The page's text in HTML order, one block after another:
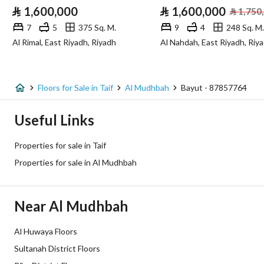
Additional Information
Street Width 0
Plan Number
Deed Number
Listing Face -
Duration
⃁ 1,600,000
7 5
375 Sq. M.
Al Rimal, East Riyadh, Riyadh
⃁ 1,600,000 ⃁
9 4
248 Sq. M.
Al Nahdah, East Riyadh,
Floors for Sale in Taif Al Mudhbah Bayut - 87857764
Useful Links
Properties for sale in Taif
Properties for sale in Al Mudhbah
Near Al Mudhbah
Al Huwaya Floors
Sultanah District Floors